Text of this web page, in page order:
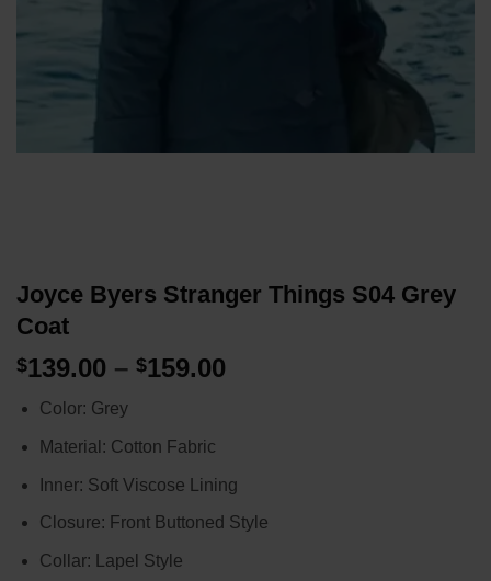
Joyce Byers Stranger Things S04 Grey
Coat
$139.00 – $159.00
Color: Grey
Material: Cotton Fabric
Inner: Soft Viscose Lining
Closure: Front Buttoned Style
Collar: Lapel Style